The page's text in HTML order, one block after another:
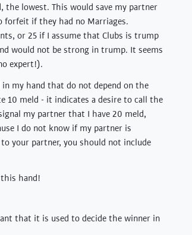
the lowest. This would save my partner
forfeit if they had no Marriages.
or 25 if I assume that Clubs is trump
would not be strong in trump. It seems
expert!).
in my hand that do not depend on the
10 meld - it indicates a desire to call the
my partner that I have 20 meld,
I do not know if my partner is
your partner, you should not include
hand!
that it is used to decide the winner in